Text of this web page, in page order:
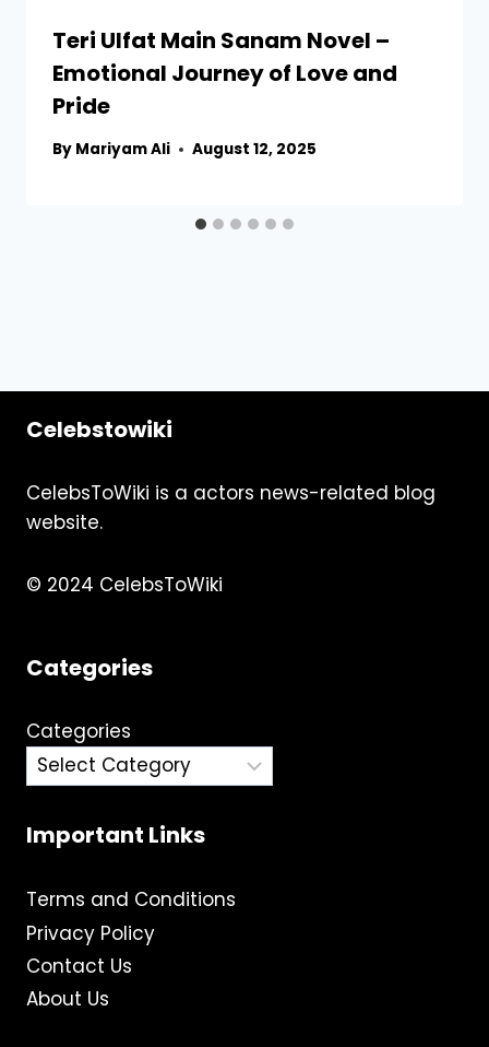
Teri Ulfat Main Sanam Novel –
Emotional Journey of Love and
Pride
By Mariyam Ali August 12, 2025
Celebstowiki
CelebsToWiki is a actors news-related blog
website.
© 2024 CelebsToWiki
Categories
Categories
Important Links
Terms and Conditions
Privacy Policy
Contact Us
About Us